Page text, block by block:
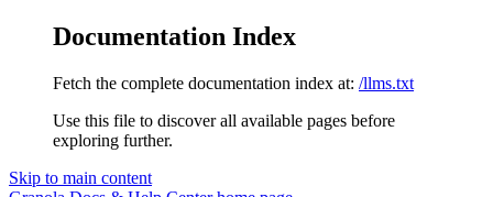
Documentation Index
Fetch the complete documentation index at: /llms.txt
Use this file to discover all available pages before
exploring further.
Skip to main content